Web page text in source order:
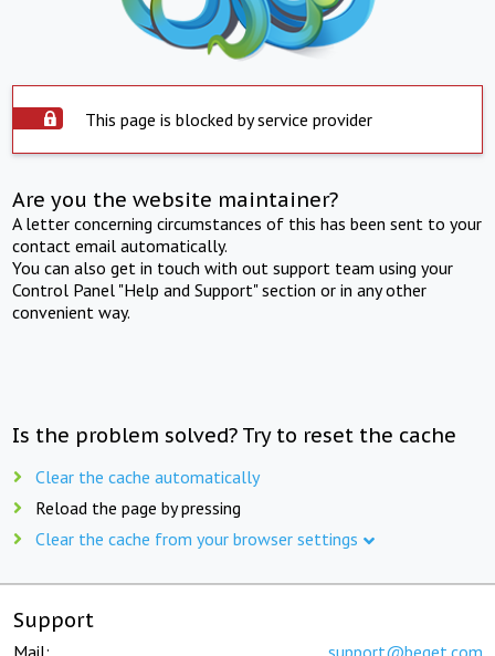
This page is blocked by service provider
Are you the website maintainer?
A letter concerning circumstances of this has been sent to your
contact email automatically.
You can also get in touch with out support team using your
Control Panel "Help and Support" section or in any other
convenient way.
Is the problem solved? Try to reset the cache
Clear the cache automatically
Reload the page by pressing
Clear the cache from your browser settings
Support
Mail: support@beget.com